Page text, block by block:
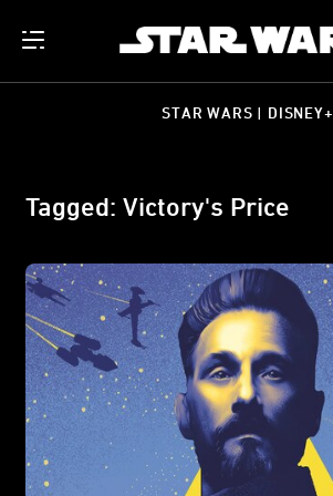
STAR WARS | DISNEY+
Tagged: Victory's Price